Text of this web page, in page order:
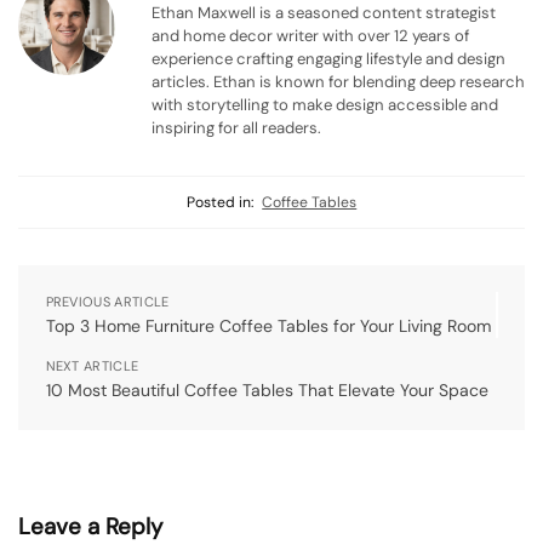
Ethan Maxwell is a seasoned content strategist
and home decor writer with over 12 years of
experience crafting engaging lifestyle and design
articles. Ethan is known for blending deep research
with storytelling to make design accessible and
inspiring for all readers.
Posted in: Coffee Tables
PREVIOUS ARTICLE
Top 3 Home Furniture Coffee Tables for Your Living Room
NEXT ARTICLE
10 Most Beautiful Coffee Tables That Elevate Your Space
Leave a Reply